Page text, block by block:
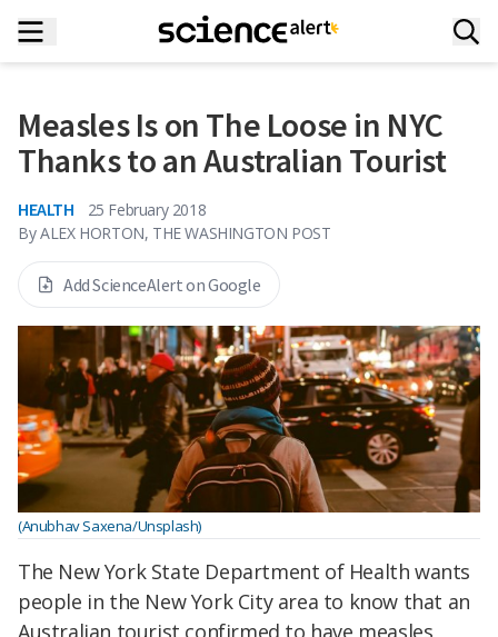
Measles Is on The Loose in NYC
Thanks to an Australian Tourist
HEALTH
25 February 2018
By ALEX HORTON, THE WASHINGTON POST
Add ScienceAlert on Google
(Anubhav Saxena/Unsplash)
The New York State Department of Health wants
people in the New York City area to know that an
Australian tourist confirmed to have measles